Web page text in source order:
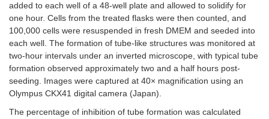
added to each well of a 48-well plate and allowed to solidify for
one hour. Cells from the treated flasks were then counted, and
100,000 cells were resuspended in fresh DMEM and seeded into
each well. The formation of tube-like structures was monitored at
two-hour intervals under an inverted microscope, with typical tube
formation observed approximately two and a half hours post-
seeding. Images were captured at 40× magnification using an
Olympus CKX41 digital camera (Japan).
The percentage of inhibition of tube formation was calculated